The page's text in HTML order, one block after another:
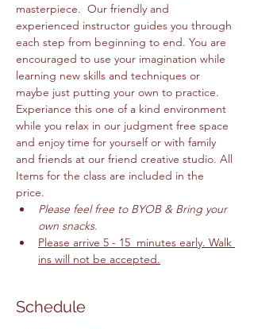
masterpiece.  Our friendly and
experienced instructor guides you through
each step from beginning to end. You are
encouraged to use your imagination while
learning new skills and techniques or
maybe just putting your own to practice.
Experiance this one of a kind environment
while you relax in our judgment free space
and enjoy time for yourself or with family
and friends at our friend creative studio. All
Items for the class are included in the
price.
Please feel free to BYOB & Bring your
own snacks.
Please arrive 5 - 15  minutes early. Walk
ins will not be accepted.
Schedule